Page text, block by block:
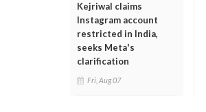
Kejriwal claims
Instagram account
restricted in India,
seeks Meta's
clarification
Fri, Aug 07